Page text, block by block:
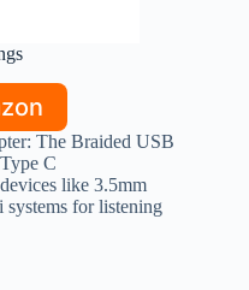
The Braided USB
C
like 3.5mm
systems for listening